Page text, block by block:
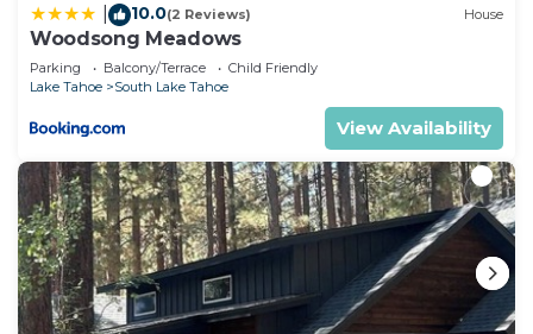
10.0(2 Reviews) House
Woodsong Meadows
Parking Balcony/Terrace
Child Friendly
Lake Tahoe
South Lake Tahoe
View Availability